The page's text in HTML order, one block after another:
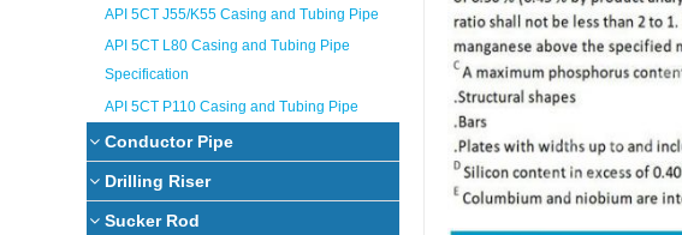
API 5CT J55/K55 Casing and Tubing Pipe
API 5CT L80 Casing and Tubing Pipe
Specification
API 5CT P110 Casing and Tubing Pipe
Conductor Pipe
Drilling Riser
Sucker Rod